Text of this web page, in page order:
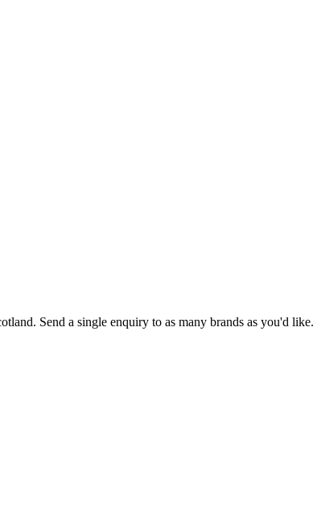
. Send a single enquiry to as many brands as you'd like.